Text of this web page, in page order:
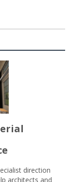
direction
architects and